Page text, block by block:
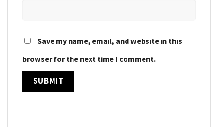
Save my name, email, and website in this
browser for the next time I comment.